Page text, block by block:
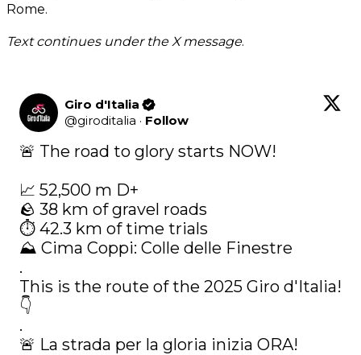
Rome.
Text continues under the X message.
Giro d'Italia
@giroditalia · Follow
🚨 The road to glory starts NOW!
📈 52,500 m D+
🪨 38 km of gravel roads
⏱️ 42.3 km of time trials
⛰️ Cima Coppi: Colle delle Finestre
.
This is the route of the 2025 Giro d'Italia!
👇
.
🚨 La strada per la gloria inizia ORA!